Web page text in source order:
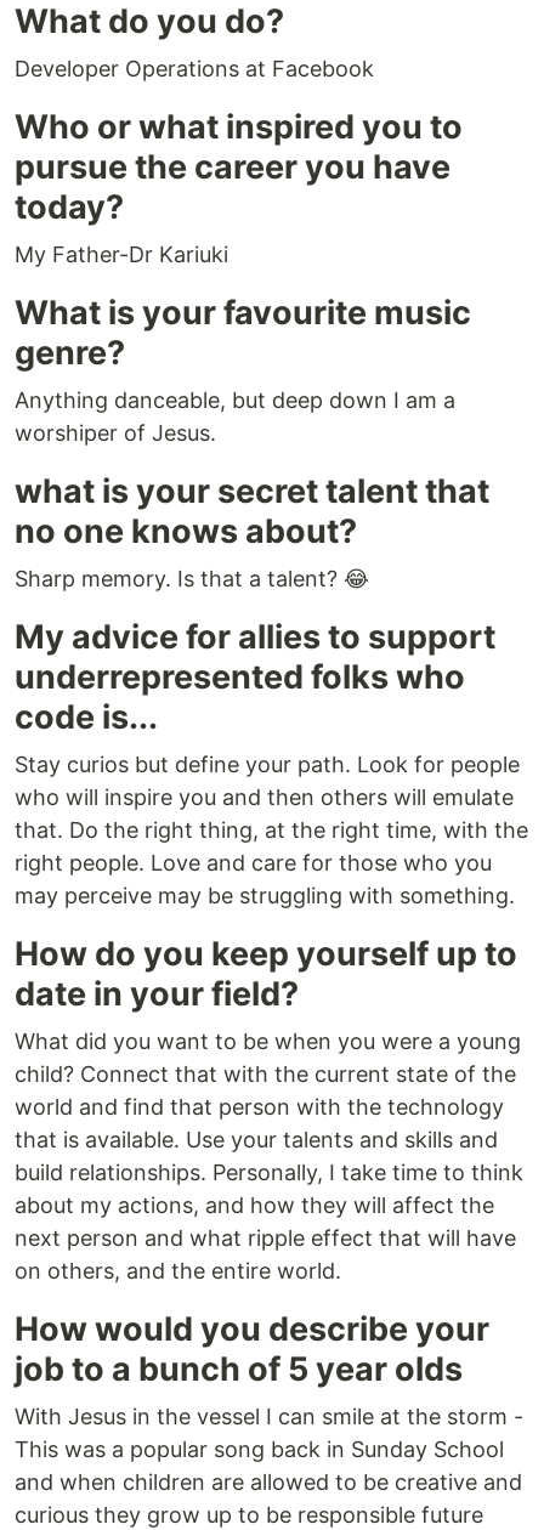
What do you do?
Developer Operations at Facebook
Who or what inspired you to
pursue the career you have
today?
My Father-Dr Kariuki
What is your favourite music
genre?
Anything danceable, but deep down I am a
worshiper of Jesus.
what is your secret talent that
no one knows about?
Sharp memory. Is that a talent? 😂
My advice for allies to support
underrepresented folks who
code is...
Stay curios but define your path. Look for people
who will inspire you and then others will emulate
that. Do the right thing, at the right time, with the
right people. Love and care for those who you
may perceive may be struggling with something.
How do you keep yourself up to
date in your field?
What did you want to be when you were a young
child? Connect that with the current state of the
world and find that person with the technology
that is available. Use your talents and skills and
build relationships. Personally, I take time to think
about my actions, and how they will affect the
next person and what ripple effect that will have
on others, and the entire world.
How would you describe your
job to a bunch of 5 year olds
With Jesus in the vessel I can smile at the storm -
This was a popular song back in Sunday School
and when children are allowed to be creative and
curious they grow up to be responsible future